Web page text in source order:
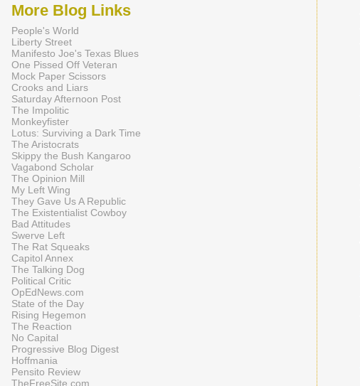
More Blog Links
People's World
Liberty Street
Manifesto Joe's Texas Blues
One Pissed Off Veteran
Mock Paper Scissors
Crooks and Liars
Saturday Afternoon Post
The Impolitic
Monkeyfister
Lotus: Surviving a Dark Time
The Aristocrats
Skippy the Bush Kangaroo
Vagabond Scholar
The Opinion Mill
My Left Wing
They Gave Us A Republic
The Existentialist Cowboy
Bad Attitudes
Swerve Left
The Rat Squeaks
Capitol Annex
The Talking Dog
Political Critic
OpEdNews.com
State of the Day
Rising Hegemon
The Reaction
No Capital
Progressive Blog Digest
Hoffmania
Pensito Review
TheFreeSite.com